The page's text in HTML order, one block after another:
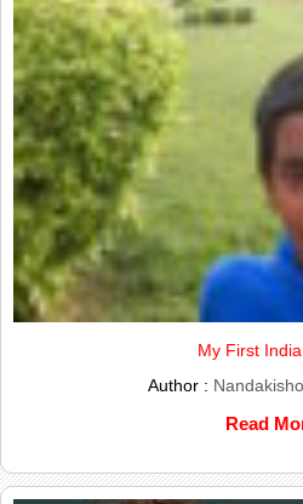
My First
Author :
Read